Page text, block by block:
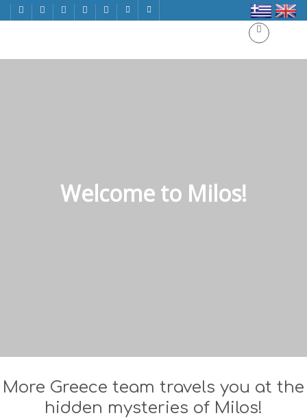
Welcome to Milos!
More Greece team travels you at the
hidden mysteries of Milos!